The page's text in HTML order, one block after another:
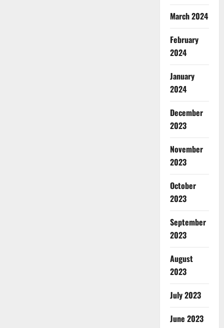
March 2024
February
2024
January
2024
December
2023
November
2023
October
2023
September
2023
August
2023
July 2023
June 2023